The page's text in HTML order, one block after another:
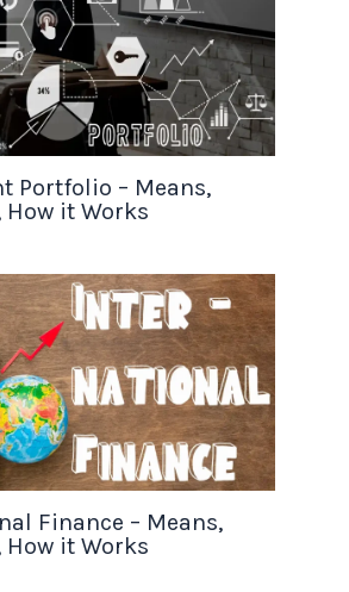
Portfolio – Means,
How it Works
Finance – Means,
How it Works